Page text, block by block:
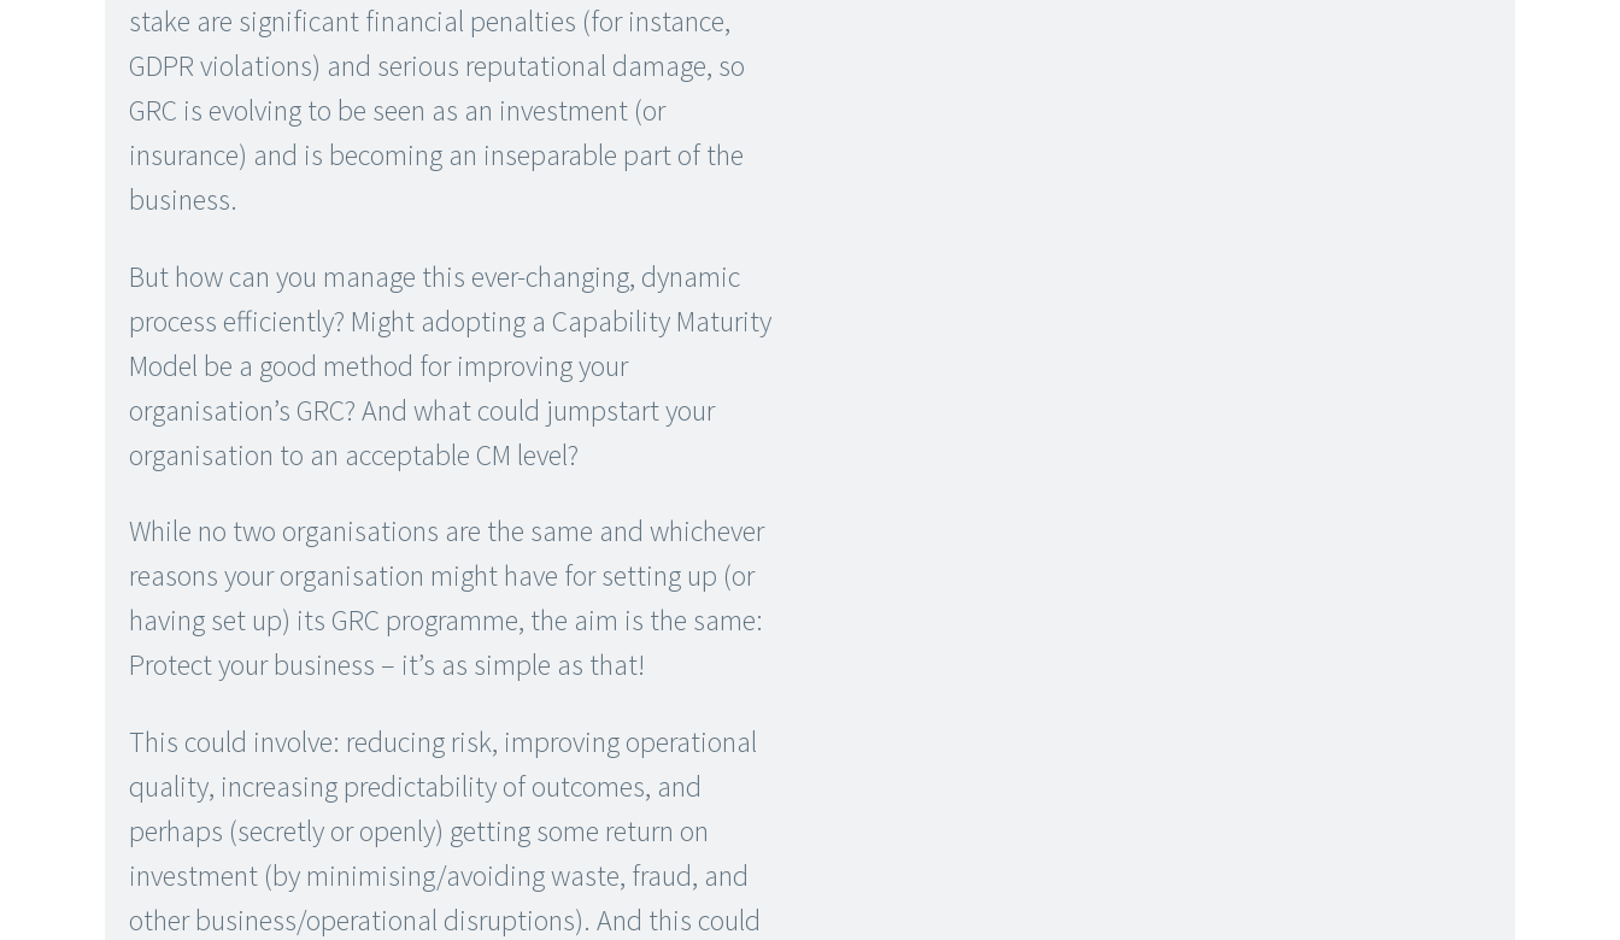
stake are significant financial penalties (for instance,
GDPR violations) and serious reputational damage, so
GRC is evolving to be seen as an investment (or
insurance) and is becoming an inseparable part of the
business.
But how can you manage this ever-changing, dynamic
process efficiently? Might adopting a Capability Maturity
Model be a good method for improving your
organisation’s GRC? And what could jumpstart your
organisation to an acceptable CM level?
While no two organisations are the same and whichever
reasons your organisation might have for setting up (or
having set up) its GRC programme, the aim is the same:
Protect your business – it’s as simple as that!
This could involve: reducing risk, improving operational
quality, increasing predictability of outcomes, and
perhaps (secretly or openly) getting some return on
investment (by minimising/avoiding waste, fraud, and
other business/operational disruptions). And this could